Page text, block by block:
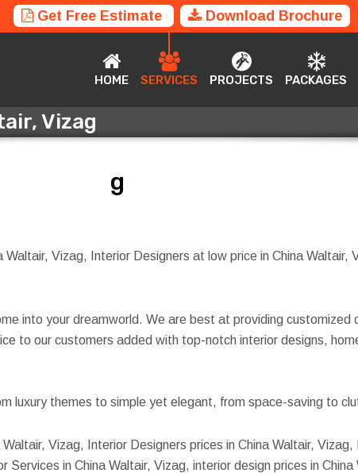
Get Free Estimate Download Brochure
HOME SERVICES PROJECTS PACKAGES
HOME SERVICES PROJECTS PACKAGES
Vizag
Vizag
Vizag, Interior Designers at low price in China Waltair,
into your dreamworld. We are best at providing
to our customers added with top-notch interior designs,
luxury themes to simple yet elegant, from space-saving to
Vizag, Interior Designers prices in China Waltair,
Services in China Waltair, Vizag, interior design prices in